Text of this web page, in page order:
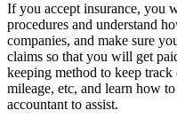
If you accept insurance, you
procedures and understand
companies, and make sure
claims so that you will get
keeping method to keep
mileage, etc, and learn how
accountant to assist.